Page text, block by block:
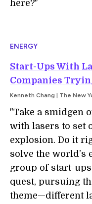
here?"
ENERGY
Start-Ups With
Companies
Kenneth Chang | The New
"Take a smidgen
with lasers to set
explosion. Do it
solve the world’s
group of start-
quest, pursuing
theme—different